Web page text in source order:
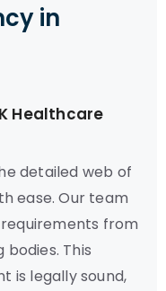
in
Healthcare
detailed web of
ease. Our team
from
This
is legally sound,